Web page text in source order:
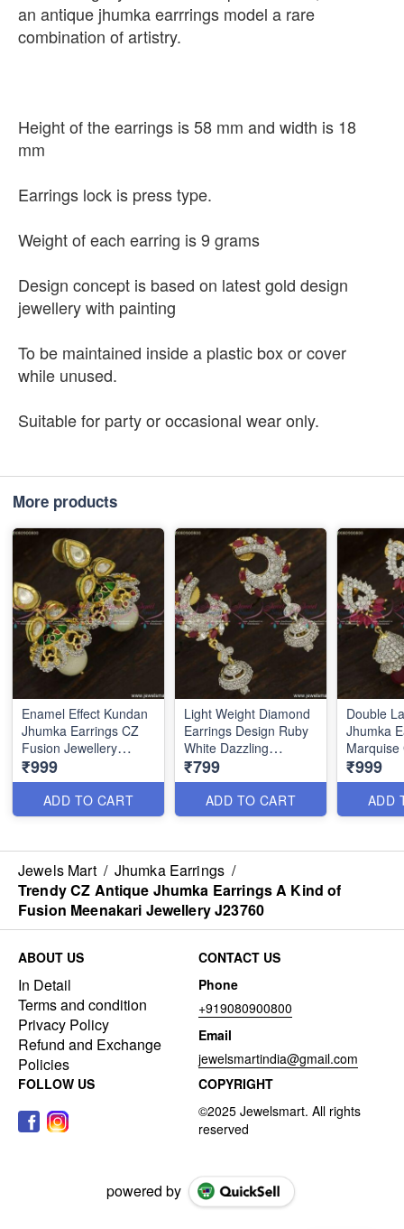
an antique jhumka earrrings model a rare
combination of artistry.
Height of the earrings is 58 mm and width is 18
mm
Earrings lock is press type.
Weight of each earring is 9 grams
Design concept is based on latest gold design
jewellery with painting
To be maintained inside a plastic box or cover
while unused.
Suitable for party or occasional wear only.
More products
Enamel Effect Kundan
Jhumka Earrings CZ
Fusion Jewellery
Diamond Designs
J23751
₹999
ADD TO CART
Light Weight Diamond
Earrings Design Ruby
White Dazzling
Imitation Jewellery
ER23755
₹799
ADD TO CART
Double
Jhumka
Marquise
Dual
J23752
₹999
ADD
Jewels Mart / Jhumka Earrings /
Trendy CZ Antique Jhumka Earrings A Kind of
Fusion Meenakari Jewellery J23760
ABOUT US
In Detail
Terms and condition
Privacy Policy
Refund and Exchange
Policies
CONTACT US
Phone
+919080900800
Email
jewelsmartindia@gmail.com
FOLLOW US
COPYRIGHT
powered by